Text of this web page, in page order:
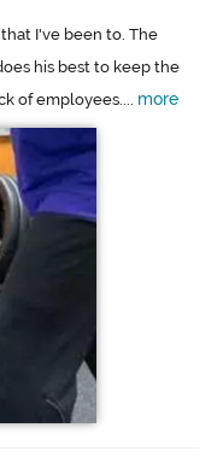
I've been to. The
his best to keep the
of employees.... more